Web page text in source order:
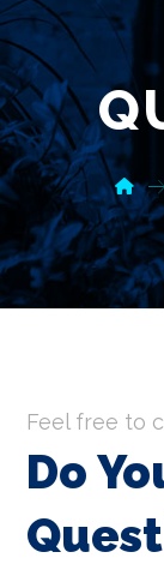
Feel free to
Do